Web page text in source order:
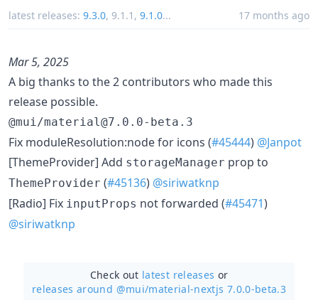
latest releases: 9.3.0, 9.1.1 , 9.1.0... 17 months ago
Mar 5, 2025
A big thanks to the 2 contributors who made this
release possible.
@mui/material@7.0.0-beta.3
Fix moduleResolution:node for icons (#45444) @Janpot
[ThemeProvider] Add storageManager prop to
ThemeProvider (#45136) @siriwatknp
[Radio] Fix inputProps not forwarded (#45471)
@siriwatknp
Check out latest releases or
releases around @mui/material-nextjs 7.0.0-beta.3